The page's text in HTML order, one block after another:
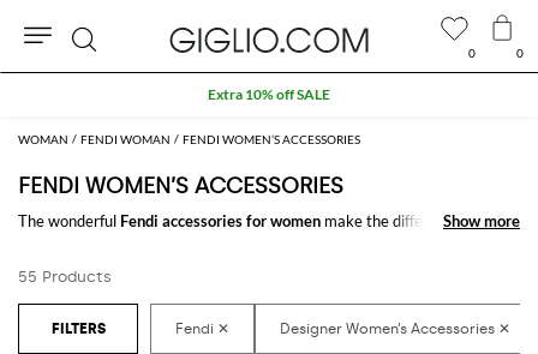
WOMAN FENDI WOMAN FENDI WOMEN’S ACCESSORIES
FENDI WOMEN’S ACCESSORIES
The wonderful Fendi accessories for women make the difference in any
Discover the latestFendi women's accessories onlineat GIGLIO.COM
Show more
Show more
55 Products
0 0
Search
Extra 10% off SALE